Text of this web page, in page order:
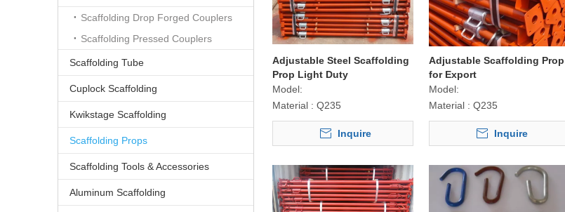
Scaffolding Drop Forged Couplers
Scaffolding Pressed Couplers
Scaffolding Tube
Cuplock Scaffolding
Kwikstage Scaffolding
Scaffolding Props
Scaffolding Tools & Accessories
Aluminum Scaffolding
Adjustable Steel Scaffolding
Prop Light Duty
Model:
Material : Q235
Inquire
Adjustable Scaffolding Prop
for Export
Model:
Material : Q235
Inquire